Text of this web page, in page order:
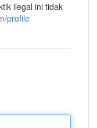
ilegal ini tidak
profile